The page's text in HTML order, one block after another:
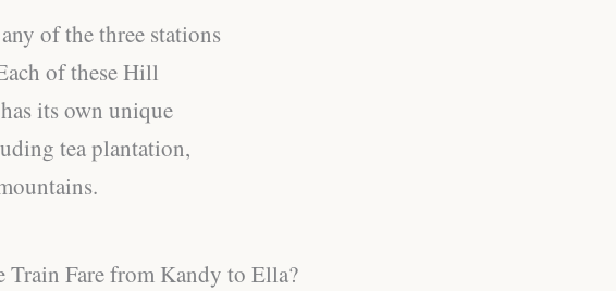
of the three stations
of these Hill
its own unique
tea plantation,
Train Fare from Kandy to Ella?